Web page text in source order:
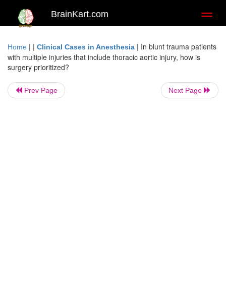
BrainKart.com
Home | | Clinical Cases in Anesthesia | In blunt trauma patients
with multiple injuries that include thoracic aortic injury, how is
surgery prioritized?
Prev Page Next Page